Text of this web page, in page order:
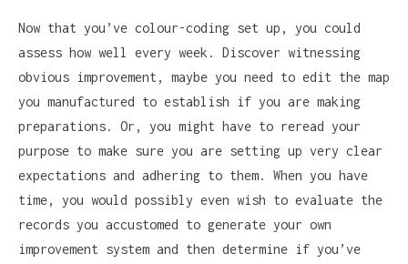
Now that you’ve colour-coding set up, you could
assess how well every week. Discover witnessing
obvious improvement, maybe you need to edit the map
you manufactured to establish if you are making
preparations. Or, you might have to reread your
purpose to make sure you are setting up very clear
expectations and adhering to them. When you have
time, you would possibly even wish to evaluate the
records you accustomed to generate your own
improvement system and then determine if you’ve